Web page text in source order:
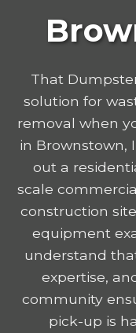
That
solution for
removal when
in Brownstown,
out a
scale
construction
equipment
understand
expertise,
community
pick-up is